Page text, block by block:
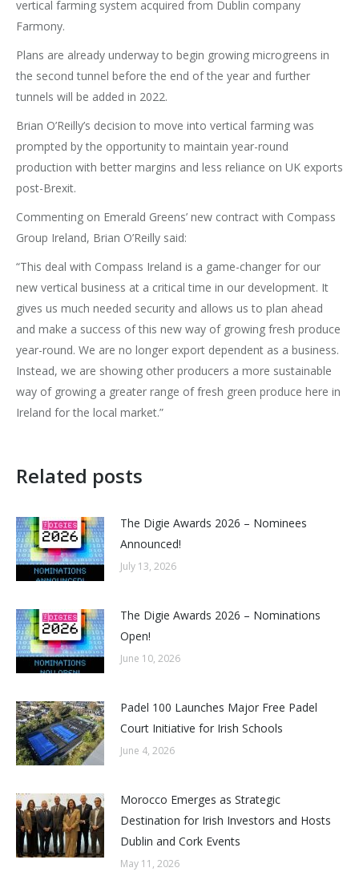
vertical farming system acquired from Dublin company
Farmony.
Plans are already underway to begin growing microgreens in
the second tunnel before the end of the year and further
tunnels will be added in 2022.
Brian O’Reilly’s decision to move into vertical farming was
prompted by the opportunity to maintain year-round
production with better margins and less reliance on UK exports
post-Brexit.
Commenting on Emerald Greens’ new contract with Compass
Group Ireland, Brian O’Reilly said:
“This deal with Compass Ireland is a game-changer for our
new vertical business at a critical time in our development. It
gives us much needed security and allows us to plan ahead
and make a success of this new way of growing fresh produce
year-round. We are no longer export dependent as a business.
Instead, we are showing other producers a more sustainable
way of growing a greater range of fresh green produce here in
Ireland for the local market.”
Related posts
The Digie Awards 2026 – Nominees
Announced!
July 13, 2026
The Digie Awards 2026 – Nominations
Open!
June 10, 2026
Padel 100 Launches Major Free Padel
Court Initiative for Irish Schools
June 4, 2026
Morocco Emerges as Strategic
Destination for Irish Investors and Hosts
Dublin and Cork Events
May 11, 2026